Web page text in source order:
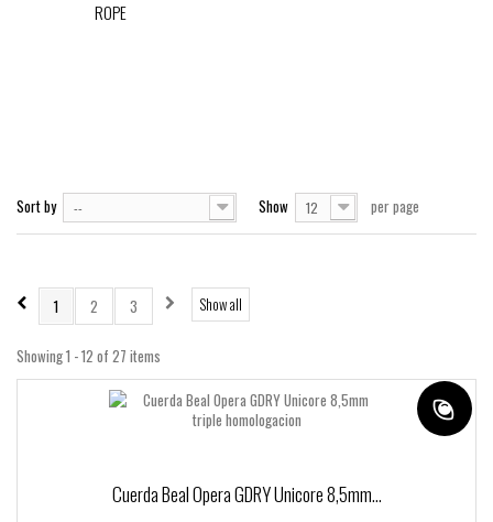
SSRPRO
ROPE
Sort by -- Show 12 per page
Show all
1 2 3
Showing 1 - 12 of 27 items
Cuerda Beal Opera GDRY Unicore 8,5mm...